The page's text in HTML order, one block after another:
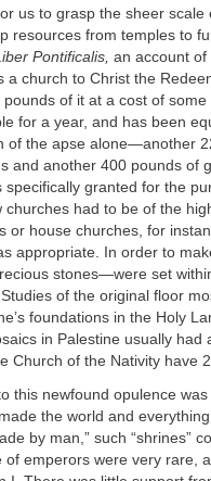
us to grasp the sheer
resources from temples to
Pontificalis, an account of
a church to Christ the
pounds of it at a cost of some
for a year, and has been
of the apse alone—another
and another 400 pounds of
specifically granted for the
churches had to be of the
or house churches, for
appropriate. In order to
stones—were set
of the original floor
foundations in the Holy
in Palestine usually
Church of the Nativity have
this newfound opulence
the world and
by man,” such “shrines”
of emperors were very rare,